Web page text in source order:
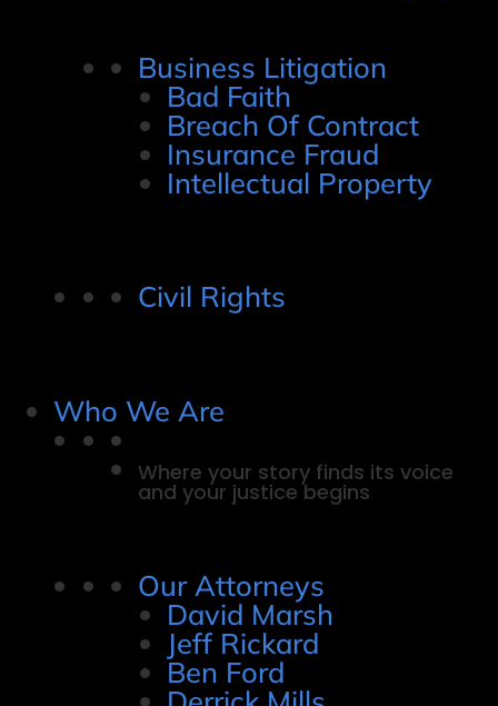
Business Litigation
Bad Faith
Breach Of Contract
Insurance Fraud
Intellectual Property
Civil Rights
Who We Are
Where your story finds its voice
and your justice begins
Our Attorneys
David Marsh
Jeff Rickard
Ben Ford